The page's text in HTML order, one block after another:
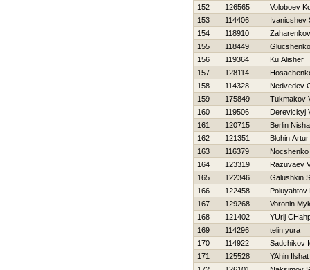
152
126565
Voloboev
153
114406
Ivanicshev
154
118910
155
118449
156
119364
Ku Alisher
157
128114
158
114328
Nedvedev
159
175849
Tukmakov
160
119506
Derevickyj
161
120715
Berlin Nisha
162
121351
Blohin Artur
163
116379
164
123319
Razuvaev
165
122346
Galushkin
166
122458
Poluyahtov
167
129268
Voronin
168
121402
YUrij
169
114296
telin yura
170
114922
Sadchikov
171
125528
YAhin Ilshat